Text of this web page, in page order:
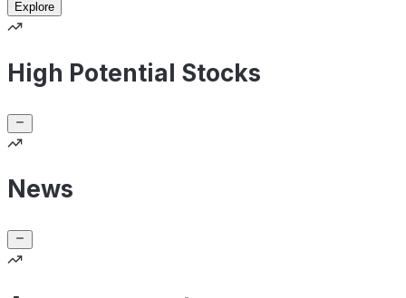
Explore
High Potential Stocks
News